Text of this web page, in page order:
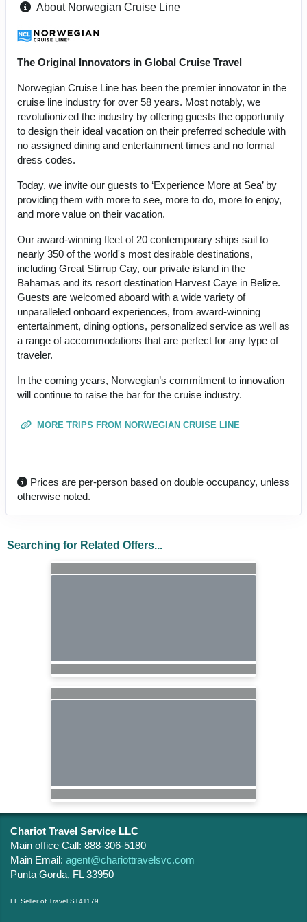
About Norwegian Cruise Line
The Original Innovators in Global Cruise Travel
Norwegian Cruise Line has been the premier innovator in the
cruise line industry for over 58 years. Most notably, we
revolutionized the industry by offering guests the opportunity
to design their ideal vacation on their preferred schedule with
no assigned dining and entertainment times and no formal
dress codes.
Today, we invite our guests to ‘Experience More at Sea’ by
providing them with more to see, more to do, more to enjoy,
and more value on their vacation.
Our award-winning fleet of 20 contemporary ships sail to
nearly 350 of the world's most desirable destinations,
including Great Stirrup Cay, our private island in the
Bahamas and its resort destination Harvest Caye in Belize.
Guests are welcomed aboard with a wide variety of
unparalleled onboard experiences, from award-winning
entertainment, dining options, personalized service as well as
a range of accommodations that are perfect for any type of
traveler.
In the coming years, Norwegian’s commitment to innovation
will continue to raise the bar for the cruise industry.
MORE TRIPS FROM NORWEGIAN CRUISE LINE
Prices are per-person based on double occupancy, unless
otherwise noted.
Searching for Related Offers...
Chariot Travel Service LLC
Main office Call: 888-306-5180
Main Email: agent@chariottravelsvc.com
Punta Gorda, FL 33950
FL Seller of Travel ST41179